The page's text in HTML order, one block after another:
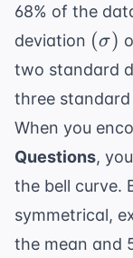
68% of the
deviation (σ)
two standard
three
When you
Questions,
the bell curve.
symmetrical,
the mean and